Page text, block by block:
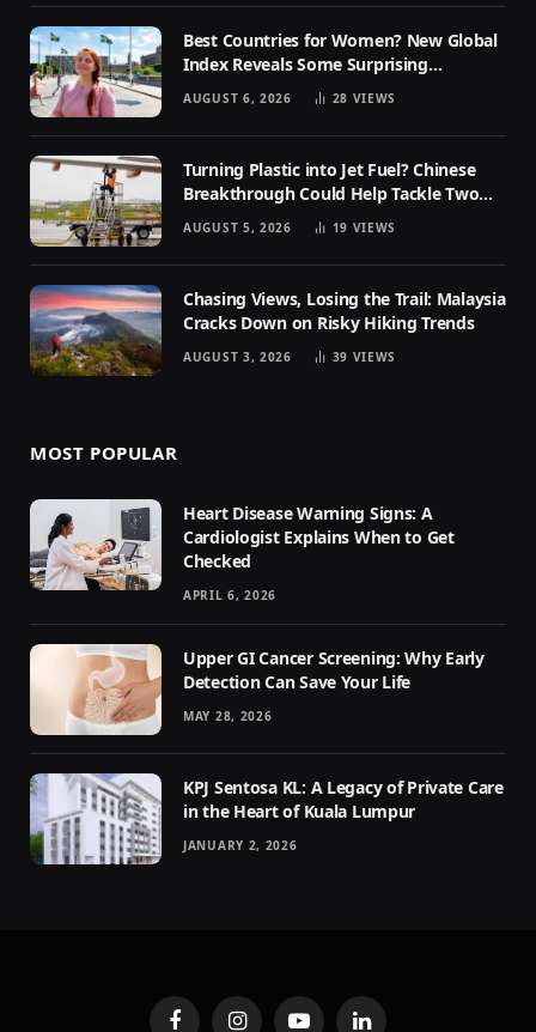
Best Countries for Women? New Global
Index Reveals Some Surprising
Rankings
AUGUST 6, 2026 28 VIEWS
Turning Plastic into Jet Fuel? Chinese
Breakthrough Could Help Tackle Two
Global Challenges
AUGUST 5, 2026 19 VIEWS
Chasing Views, Losing the Trail: Malaysia
Cracks Down on Risky Hiking Trends
AUGUST 3, 2026 39 VIEWS
MOST POPULAR
Heart Disease Warning Signs: A
Cardiologist Explains When to Get
Checked
APRIL 6, 2026
Upper GI Cancer Screening: Why Early
Detection Can Save Your Life
MAY 28, 2026
KPJ Sentosa KL: A Legacy of Private Care
in the Heart of Kuala Lumpur
JANUARY 2, 2026